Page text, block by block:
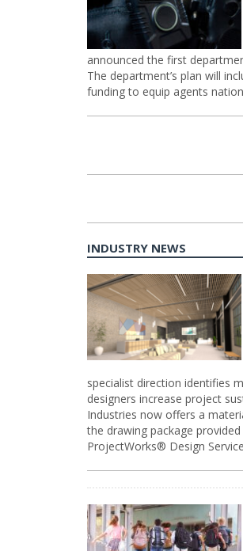
announced the first
The department’s plan will
funding to equip agents
INDUSTRY NEWS
specialist direction identifies
designers increase project
Industries now offers a
the drawing package
ProjectWorks® Design